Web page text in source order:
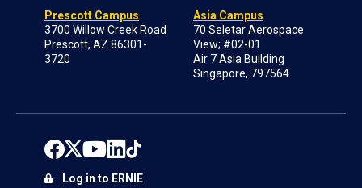
Prescott Campus
3700 Willow Creek Road
Prescott, AZ 86301-
3720
Asia Campus
70 Seletar Aerospace
View; #02-01
Air 7 Asia Building
Singapore, 797564
Log in to ERNIE